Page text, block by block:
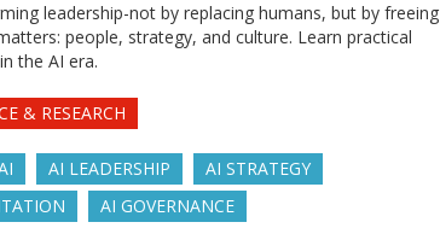
leadership-not by replacing humans, but by freeing
people, strategy, and culture. Learn practical
the AI era.
& RESEARCH
AI LEADERSHIP
AI STRATEGY
AI GOVERNANCE